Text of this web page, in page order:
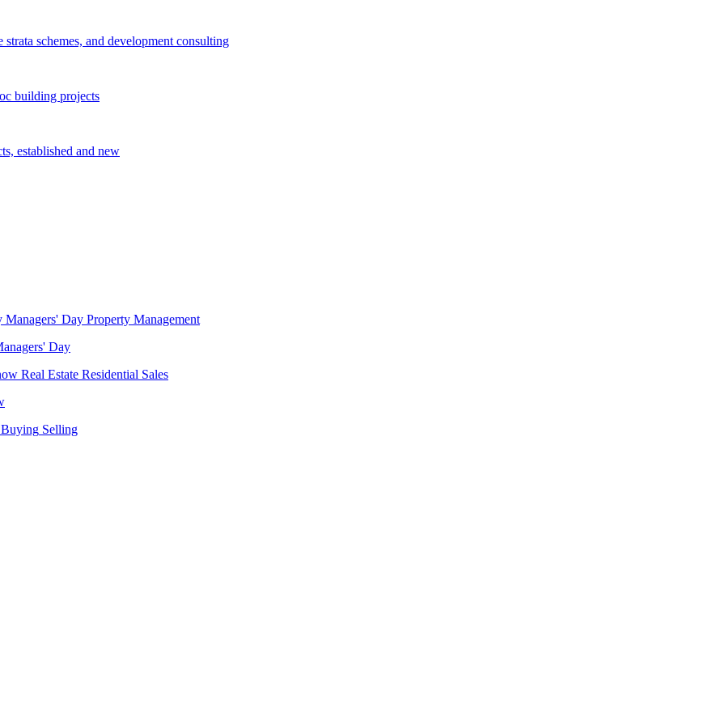
schemes, and development consulting
building projects
established and new
Property Management
Day
Real Estate Residential Sales
Buying Selling